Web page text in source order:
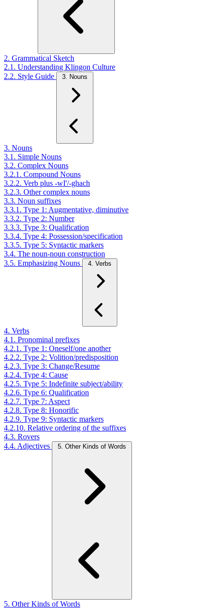
2. Grammatical Sketch
2.1. Understanding Klingon Culture
2.2. Style Guide
3. Nouns
3. Nouns
3.1. Simple Nouns
3.2. Complex Nouns
3.2.1. Compound Nouns
3.2.2. Verb plus -wI'/-ghach
3.2.3. Other complex nouns
3.3. Noun suffixes
3.3.1. Type 1: Augmentative, diminutive
3.3.2. Type 2: Number
3.3.3. Type 3: Qualification
3.3.4. Type 4: Possession/specification
3.3.5. Type 5: Syntactic markers
3.4. The noun-noun construction
3.5. Emphasizing Nouns
4. Verbs
4. Verbs
4.1. Pronominal prefixes
4.2.1. Type 1: Oneself/one another
4.2.2. Type 2: Volition/predisposition
4.2.3. Type 3: Change/Resume
4.2.4. Type 4: Cause
4.2.5. Type 5: Indefinite subject/ability
4.2.6. Type 6: Qualification
4.2.7. Type 7: Aspect
4.2.8. Type 8: Honorific
4.2.9. Type 9: Syntactic markers
4.2.10. Relative ordering of the suffixes
4.3. Rovers
4.4. Adjectives
5. Other Kinds of Words
5. Other Kinds of Words